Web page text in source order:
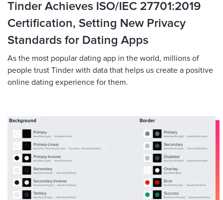
Tinder Achieves ISO/IEC 27701:2019
Certification, Setting New Privacy
Standards for Dating Apps
As the most popular dating app in the world, millions of
people trust Tinder with data that helps us create a positive
online dating experience for them.